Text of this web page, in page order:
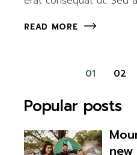
READ MORE
pagination
01 02
Popular posts